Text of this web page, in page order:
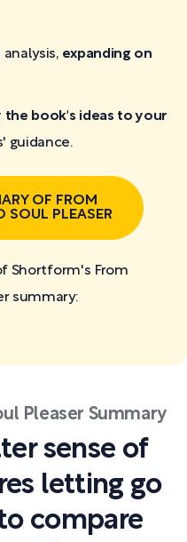
expanding on
the book's ideas to your
guidance.
OF FROM
SOUL PLEASER
Shortform's From
summary:
Pleaser Summary
sense of
letting go
compare